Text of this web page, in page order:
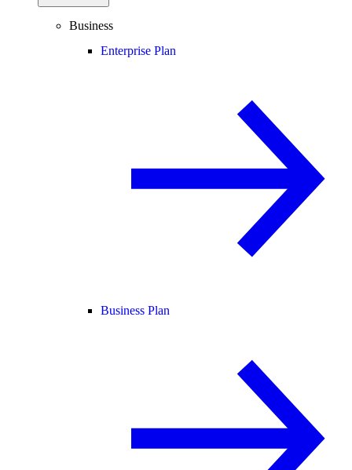
Business
Enterprise Plan
Business Plan